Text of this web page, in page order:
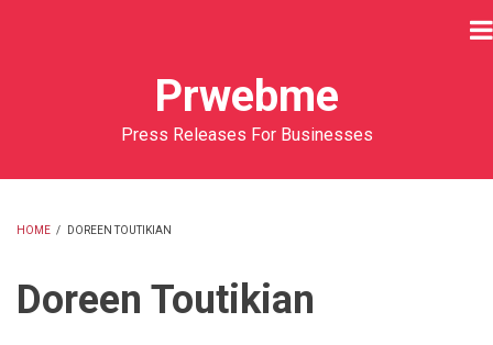
Prwebme
Press Releases For Businesses
HOME / DOREEN TOUTIKIAN
Doreen Toutikian